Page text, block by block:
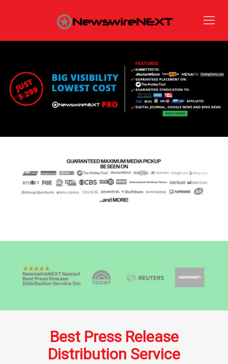
Best Press Release
Distribution Service